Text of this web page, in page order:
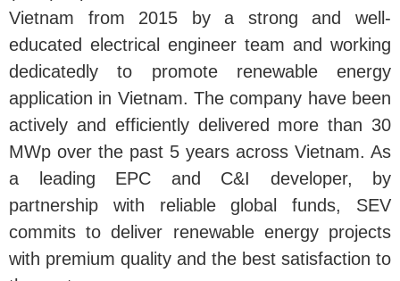
Vietnam from 2015 by a strong and well-
educated electrical engineer team and working
dedicatedly to promote renewable energy
application in Vietnam. The company have been
actively and efficiently delivered more than 30
MWp over the past 5 years across Vietnam. As
a leading EPC and C&I developer, by
partnership with reliable global funds, SEV
commits to deliver renewable energy projects
with premium quality and the best satisfaction to